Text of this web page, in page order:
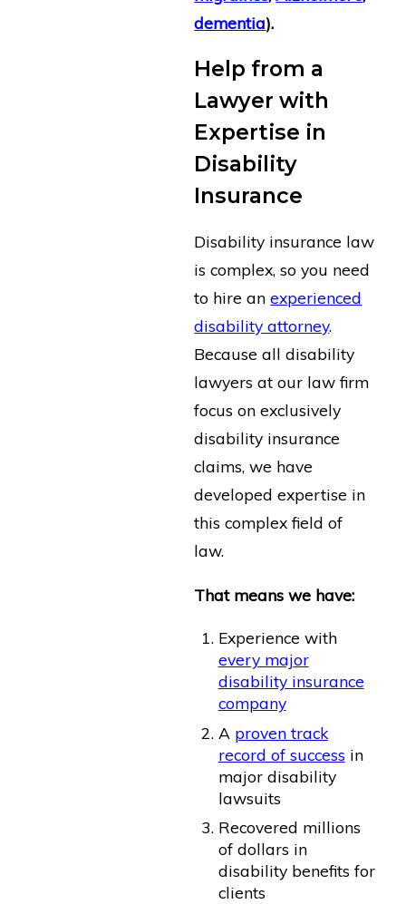
dementia).
Help from a
Lawyer with
Expertise in
Disability
Insurance
Disability insurance law
is complex, so you need
to hire anexperienced
disability attorney.
Because all disability
lawyers at our law firm
focus on exclusively
disability insurance
claims, we have
developed expertise in
this complex field of
law.
That means we have:
Experience with
every major
disability insurance
company
A proven track
record of success in
major disability
lawsuits
Recovered millions
of dollars in
disability benefits for
clients